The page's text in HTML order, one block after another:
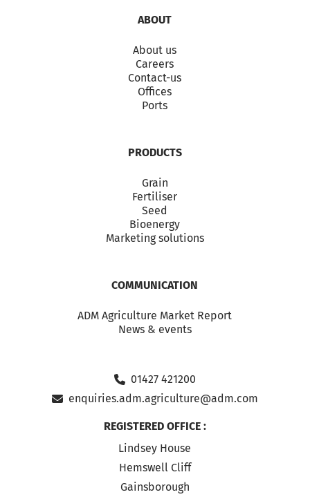
ABOUT
About us
Careers
Contact-us
Offices
Ports
PRODUCTS
Grain
Fertiliser
Seed
Bioenergy
Marketing solutions
COMMUNICATION
ADM Agriculture Market Report
News & events
01427 421200
enquiries.adm.agriculture@adm.com
REGISTERED OFFICE :
Lindsey House
Hemswell Cliff
Gainsborough